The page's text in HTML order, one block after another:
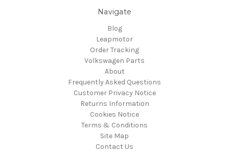
Navigate
Blog
Leapmotor
Order Tracking
Volkswagen Parts
About
Frequently Asked Questions
Customer Privacy Notice
Returns Information
Cookies Notice
Terms & Conditions
Site Map
Contact Us